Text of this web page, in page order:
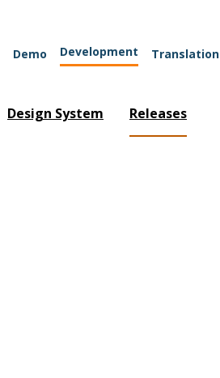
Demo Development Translation
Design System Releases